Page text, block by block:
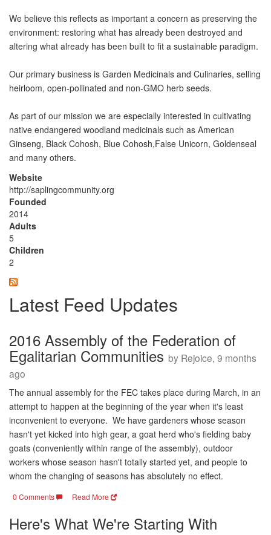
We believe this reflects as important a concern as preserving the
environment: restoring what has already been destroyed and
altering what already has been built to fit a sustainable paradigm.
Our primary business is Garden Medicinals and Culinaries, selling
heirloom, open-pollinated and non-GMO herb seeds.
As part of our mission we are especially interested in cultivating
native endangered woodland medicinals such as American
Ginseng, Black Cohosh, Blue Cohosh,False Unicorn, Goldenseal
and many others.
Website
http://saplingcommunity.org
Founded
2014
Adults
5
Children
2
Latest Feed Updates
2016 Assembly of the Federation of
Egalitarian Communities by Rejoice, 9 months
ago
The annual assembly for the FEC takes place during March, in an
attempt to happen at the beginning of the year when it's least
inconvenient to everyone. We have gardeners whose season
hasn't yet kicked into high gear, a goat herd who's fielding baby
goats (conveniently within range of the assembly), outdoor
workers whose season hasn't totally started yet, and people to
whom the changing of seasons has absolutely no effect.
0 Comments Read More
Here's What We're Starting With